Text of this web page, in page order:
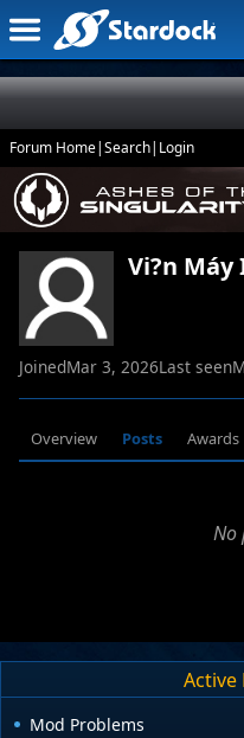
Forum Home|Search| Login
Vi?n Máy
JoinedMar 3, 2026Last seen
Overview Posts Awards
No
Active
Mod Problems